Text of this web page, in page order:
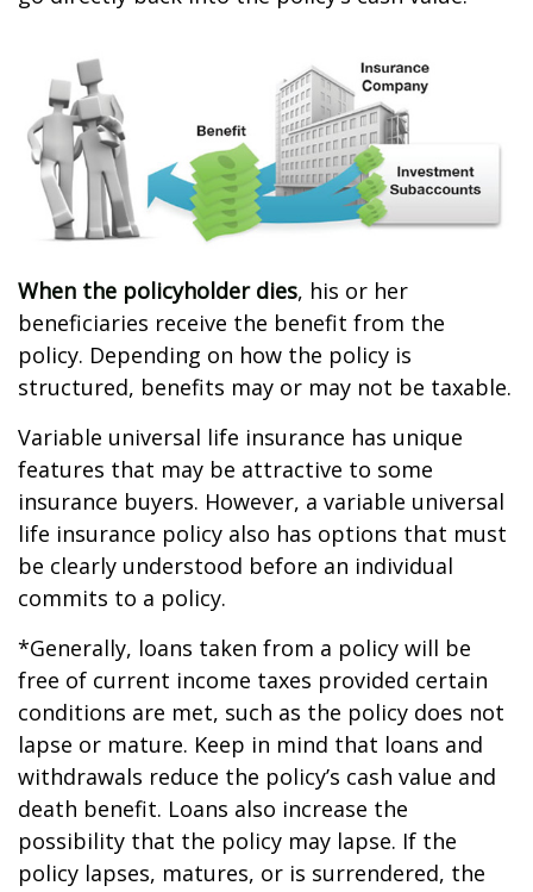
When the policyholder dies, his or her
beneficiaries receive the benefit from the
policy. Depending on how the policy is
structured, benefits may or may not be taxable.
Variable universal life insurance has unique
features that may be attractive to some
insurance buyers. However, a variable universal
life insurance policy also has options that must
be clearly understood before an individual
commits to a policy.
*Generally, loans taken from a policy will be
free of current income taxes provided certain
conditions are met, such as the policy does not
lapse or mature. Keep in mind that loans and
withdrawals reduce the policy’s cash value and
death benefit. Loans also increase the
possibility that the policy may lapse. If the
policy lapses, matures, or is surrendered, the